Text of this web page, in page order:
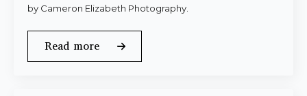
by Cameron Elizabeth Photography.
Read more